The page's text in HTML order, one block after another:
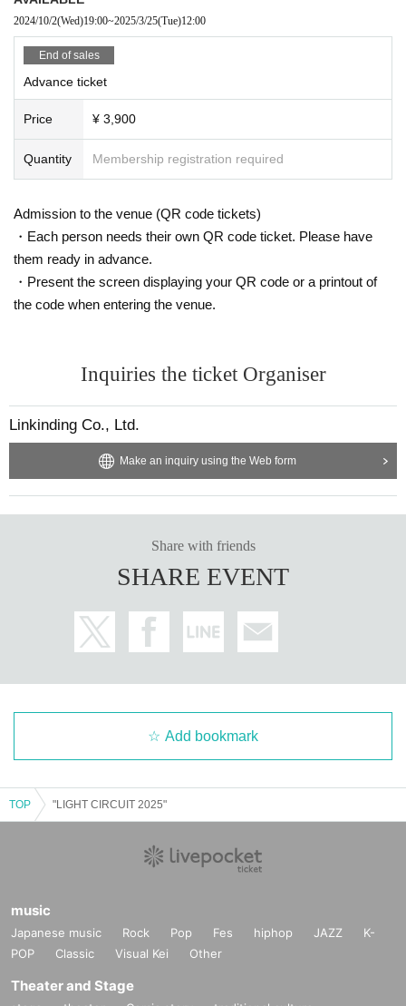
2024/10/2(Wed)19:00~2025/3/25(Tue)12:00
End of sales
Advance ticket
Price ¥ 3,900
Quantity Membership registration required
Admission to the venue (QR code tickets)
・Each person needs their own QR code ticket. Please have
them ready in advance.
・Present the screen displaying your QR code or a printout of
the code when entering the venue.
Inquiries the ticket Organiser
Linkinding Co., Ltd.
Make an inquiry using the Web form
Share with friends
SHARE EVENT
Add bookmark
TOP "LIGHT CIRCUIT 2025"
music
Japanese music Rock Pop Fes hiphop JAZZ
K-
POP
Classic Visual Kei Other
Theater and Stage